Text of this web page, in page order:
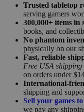
Trusted tabletop
serving gamers
300,000+ items in
books, and
No phantom
physically on our
Fast, reliable
Free USA
on orders under
International-
shipping and
Sell your games
we pay any